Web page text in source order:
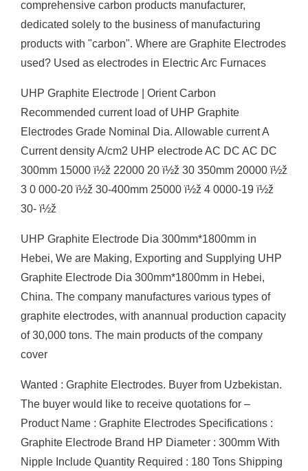
comprehensive carbon products manufacturer,
dedicated solely to the business of manufacturing
products with "carbon". Where are Graphite Electrodes
used? Used as electrodes in Electric Arc Furnaces
UHP Graphite Electrode | Orient Carbon
Recommended current load of UHP Graphite
Electrodes Grade Nominal Dia. Allowable current A
Current density A/cm2 UHP electrode AC DC AC DC
300mm 15000 ï½ž 22000 20 ï½ž 30 350mm 20000 ï½ž
3 0 000-20 ï½ž 30-400mm 25000 ï½ž 4 0000-19 ï½ž
30- ï½ž
UHP Graphite Electrode Dia 300mm*1800mm in
Hebei, We are Making, Exporting and Supplying UHP
Graphite Electrode Dia 300mm*1800mm in Hebei,
China. The company manufactures various types of
graphite electrodes, with anannual production capacity
of 30,000 tons. The main products of the company
cover
Wanted : Graphite Electrodes. Buyer from Uzbekistan.
The buyer would like to receive quotations for –
Product Name : Graphite Electrodes Specifications :
Graphite Electrode Brand HP Diameter : 300mm With
Nipple Include Quantity Required : 180 Tons Shipping